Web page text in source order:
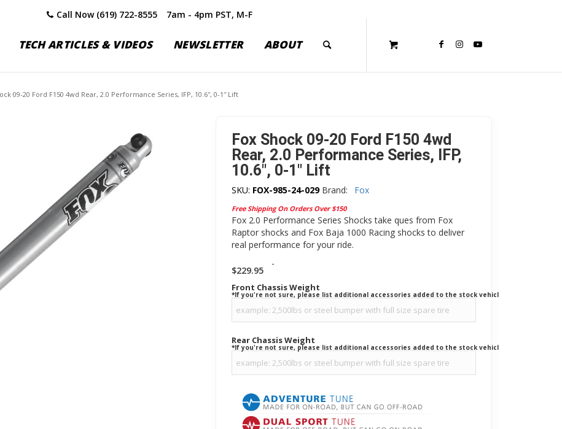
Call Now (619) 722-8555 7am - 4pm PST, M-F
TECH ARTICLES & VIDEOS NEWSLETTER ABOUT
09-20 Ford F150 4wd Rear, 2.0 Performance Series, IFP, 10.6″, 0-1″ Lift
Fox Shock 09-20 Ford F150 4wd
Rear, 2.0 Performance Series, IFP,
10.6″, 0-1″ Lift
SKU: FOX-985-24-029 Brand: Fox
Free Shipping On Orders Over $150
Fox 2.0 Performance Series Shocks take ques from Fox
Raptor shocks and Fox Baja 1000 Racing shocks to deliver
real performance for your ride.
$229.95
-
Front Chassis Weight
*If you're not sure, please list additional accessories added to the stock vehicle.
Rear Chassis Weight
*If you're not sure, please list additional accessories added to the stock vehicle.